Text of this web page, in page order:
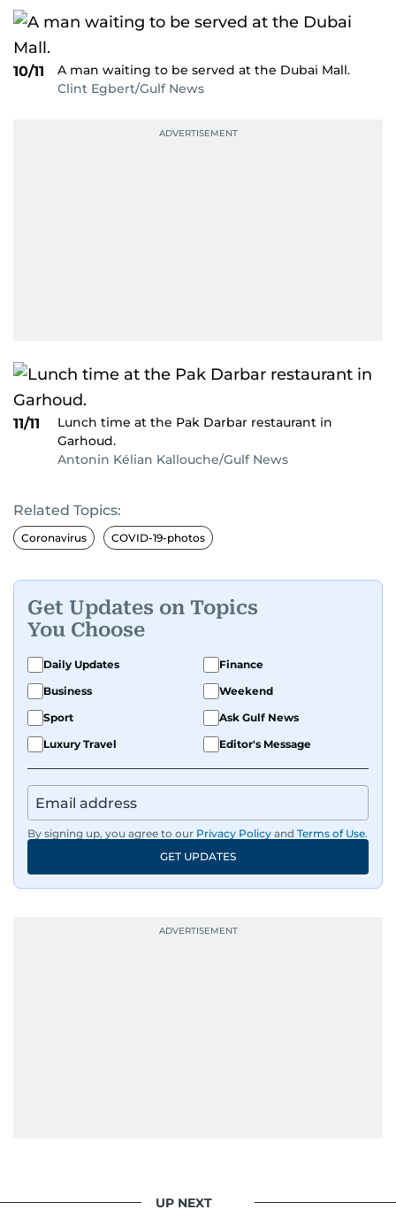
10/11
A man waiting to be served at the Dubai Mall.
Clint Egbert/Gulf News
11/11
Lunch time at the Pak Darbar restaurant in
Garhoud.
Antonin Kélian Kallouche/Gulf News
Related Topics:
Coronavirus COVID-19-photos
Get Updates on Topics
You Choose
Daily Updates
Finance
Business
Weekend
Sport
Ask Gulf News
Luxury Travel
Editor's Message
By signing up, you agree to our Privacy Policy and Terms of Use.
GET UPDATES
UP NEXT